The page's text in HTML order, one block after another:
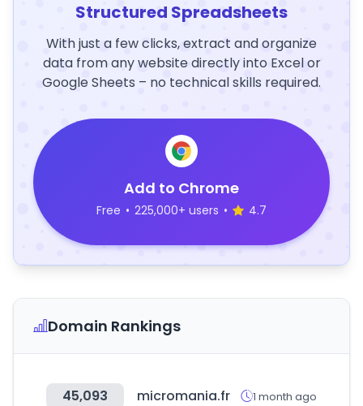
Structured Spreadsheets
With just a few clicks, extract and organize
data from any website directly into Excel or
Google Sheets – no technical skills required.
Add to Chrome
Free • 225,000+ users • 4.7
Domain Rankings
45,093 micromania.fr 1 month ago